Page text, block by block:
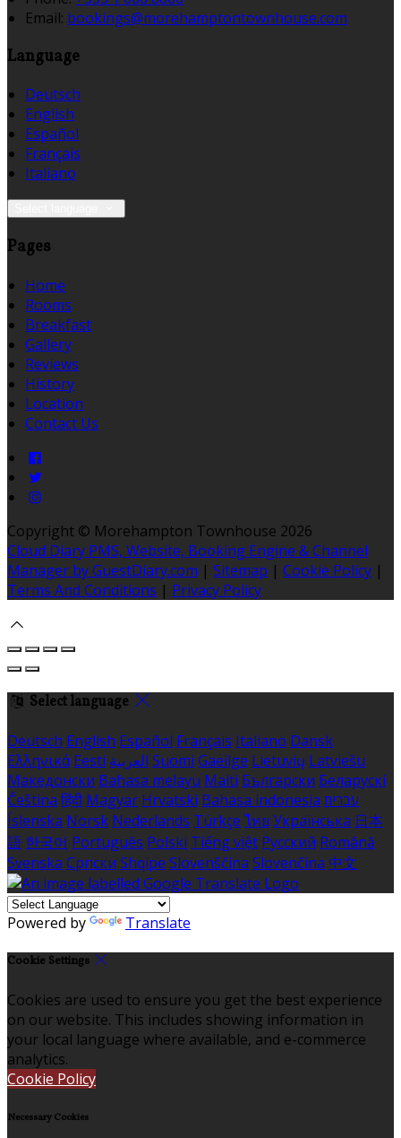
Email: bookings@morehamptontownhouse.com
Language
Deutsch
English
Español
Français
Italiano
Pages
Home
Rooms
Breakfast
Gallery
Reviews
History
Location
Contact Us
Copyright © Morehampton Townhouse 2026
Cloud Diary PMS, Website, Booking Engine & Channel
Manager by GuestDiary.com | Sitemap | Cookie Policy |
Terms And Conditions | Privacy Policy
Select language
Deutsch English Español Français Italiano Dansk
Ελληνικά Eesti العربية Suomi Gaeilge Lietuvių Latviešu
Македонски Bahasa melayu Malti Български Беларускі
Čeština हिंदी Magyar Hrvatski Bahasa indonesia עברית
Íslenska Norsk Nederlands Türkçe ไทย Українська 日本
語 한국어 Português Polski Tiếng việt Русский Română
Svenska Српски Shqipe Slovenščina Slovenčina 中文
Powered by Translate
Cookie Settings
Cookies are used to ensure you get the best experience
on our website. This includes showing information in
your local language where available, and e-commerce
analytics.
Cookie Policy
Necessary Cookies